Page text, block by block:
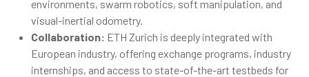
environments, swarm robotics, soft manipulation, and
visual-inertial odometry.
Collaboration: ETH Zurich is deeply integrated with
European industry, offering exchange programs, industry
internships, and access to state-of-the-art testbeds for